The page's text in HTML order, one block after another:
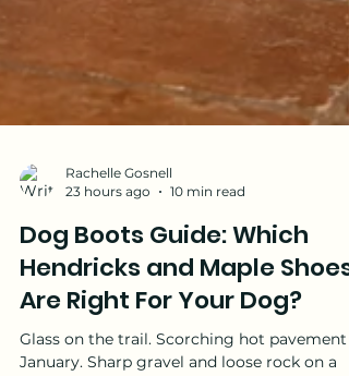
23 hours ago
10 min read
Dog Boots Guide: Which
Hendricks and Maple Shoes
Are Right For Your Dog?